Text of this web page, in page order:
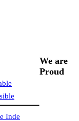
Inde
We are
Proud